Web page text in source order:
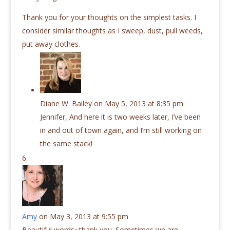
Thank you for your thoughts on the simplest tasks. I
consider similar thoughts as I sweep, dust, pull weeds,
put away clothes.
Diane W. Bailey on May 5, 2013 at 8:35 pm
Jennifer, And here it is two weeks later, I’ve been
in and out of town again, and I’m still working on
the same stack!
Amy on May 3, 2013 at 9:55 pm